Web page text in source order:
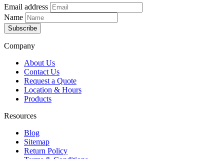
Email address
Name
Subscribe
Company
About Us
Contact Us
Request a Quote
Location & Hours
Products
Resources
Blog
Sitemap
Return Policy